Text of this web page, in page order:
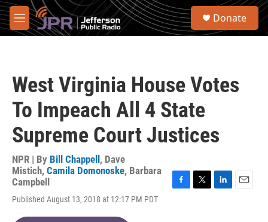
Skip to main content
M
e
S
Donate
West Virginia House Votes
To Impeach All 4 State
Supreme Court Justices
NPR | By Bill Chappell , Dave
Mistich, Camila Domonoske, Barbara
Campbell
Published August 13, 2018 at 12:17 PM PDT
F
T
L
E